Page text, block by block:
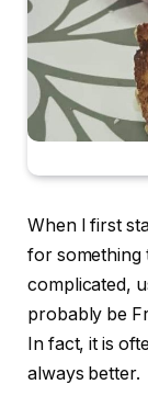
When I first
for something
complicated,
probably be
In fact, it is
always better.